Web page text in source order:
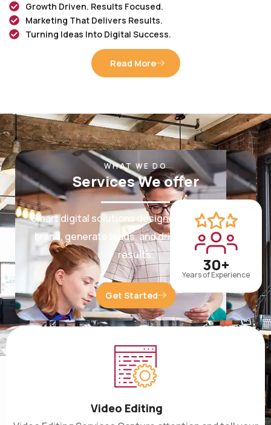
30+
Years of Experience
Marketing That Delivers Results.
Turning Ideas Into Digital Success.
WHAT WE DO
Services We offer
Smart digital solutions designed to grow your
brand, generate leads, and drive measurable
results.
Get Started
Video Editing Services Capture attention and tell your